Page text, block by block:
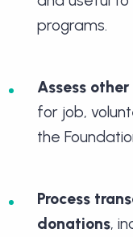
programs.
Assess
for job,
the
Process
donations,